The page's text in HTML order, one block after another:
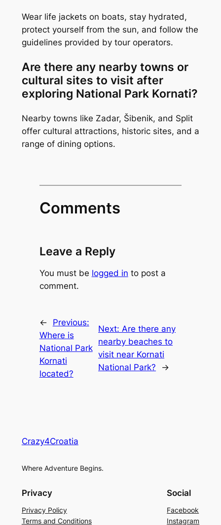
Wear life jackets on boats, stay hydrated,
protect yourself from the sun, and follow the
guidelines provided by tour operators.
Are there any nearby towns or
cultural sites to visit after
exploring National Park Kornati?
Nearby towns like Zadar, Šibenik, and Split
offer cultural attractions, historic sites, and a
range of dining options.
Comments
Leave a Reply
You must be logged in to post a
comment.
←
Previous:
Where is
National Park
Kornati
located?
Next:Are there any
nearby beaches to
visit near Kornati
National Park?
→
Crazy4Croatia
Where Adventure Begins.
Privacy
Privacy Policy
Terms and Conditions
Social
Facebook
Instagram